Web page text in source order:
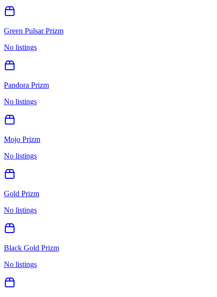
Green Pulsar Prizm
No listings
Pandora Prizm
No listings
Mojo Prizm
No listings
Gold Prizm
No listings
Black Gold Prizm
No listings